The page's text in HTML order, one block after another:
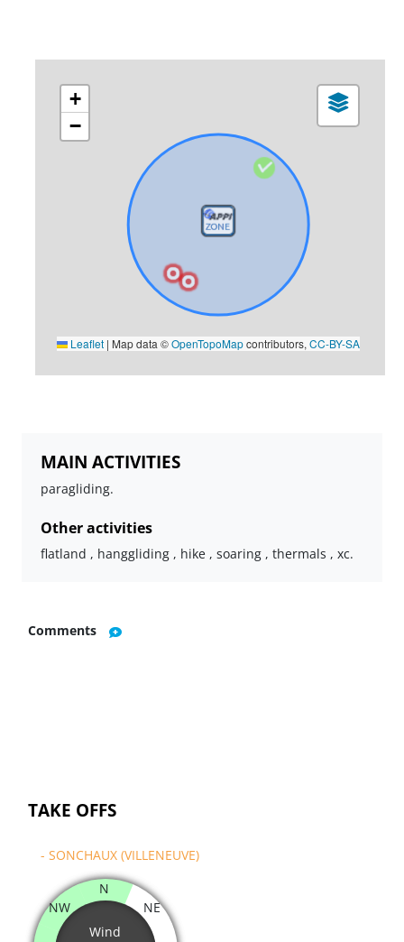
+
−
Leaflet | Map data ©OpenTopoMapcontributors,CC-BY-SA
MAIN ACTIVITIES
paragliding.
Other activities
flatland , hanggliding , hike , soaring , thermals , xc.
Comments
TAKE OFFS
- SONCHAUX (VILLENEUVE)
Wind
N
NE
NW